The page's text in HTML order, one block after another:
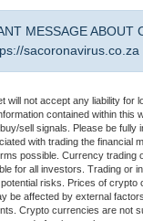
MESSAGE ABOUT
sacoronavirus.co.za
will not accept any liability for
contained within this
sell signals. Please be fully
with trading the financial
possible. Currency trading
for all investors. Trading or
risks. Prices of crypto
be affected by external
Crypto currencies are not